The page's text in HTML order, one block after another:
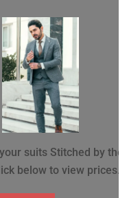
suits Stitched by the
below to view prices.